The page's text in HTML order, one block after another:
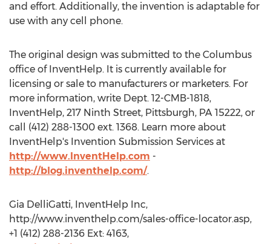
and effort. Additionally, the invention is adaptable for
use with any cell phone.
The original design was submitted to the Columbus
office of InventHelp. It is currently available for
licensing or sale to manufacturers or marketers. For
more information, write Dept. 12-CMB-1818,
InventHelp, 217 Ninth Street, Pittsburgh, PA 15222, or
call (412) 288-1300 ext. 1368. Learn more about
InventHelp's Invention Submission Services at
http://www.InventHelp.com -
http://blog.inventhelp.com/.
Gia DelliGatti, InventHelp Inc,
http://www.inventhelp.com/sales-office-locator.asp,
+1 (412) 288-2136 Ext: 4163,